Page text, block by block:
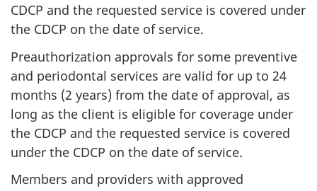
CDCP and the requested service is covered under
the CDCP on the date of service.
Preauthorization approvals for some preventive
and periodontal services are valid for up to 24
months (2 years) from the date of approval, as
long as the client is eligible for coverage under
the CDCP and the requested service is covered
under the CDCP on the date of service.
Members and providers with approved